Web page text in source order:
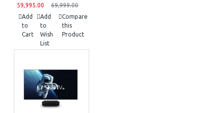
59,995.00
69,999.00
Add
to
Cart
Add
to
Wish
List
Compare
this
Product